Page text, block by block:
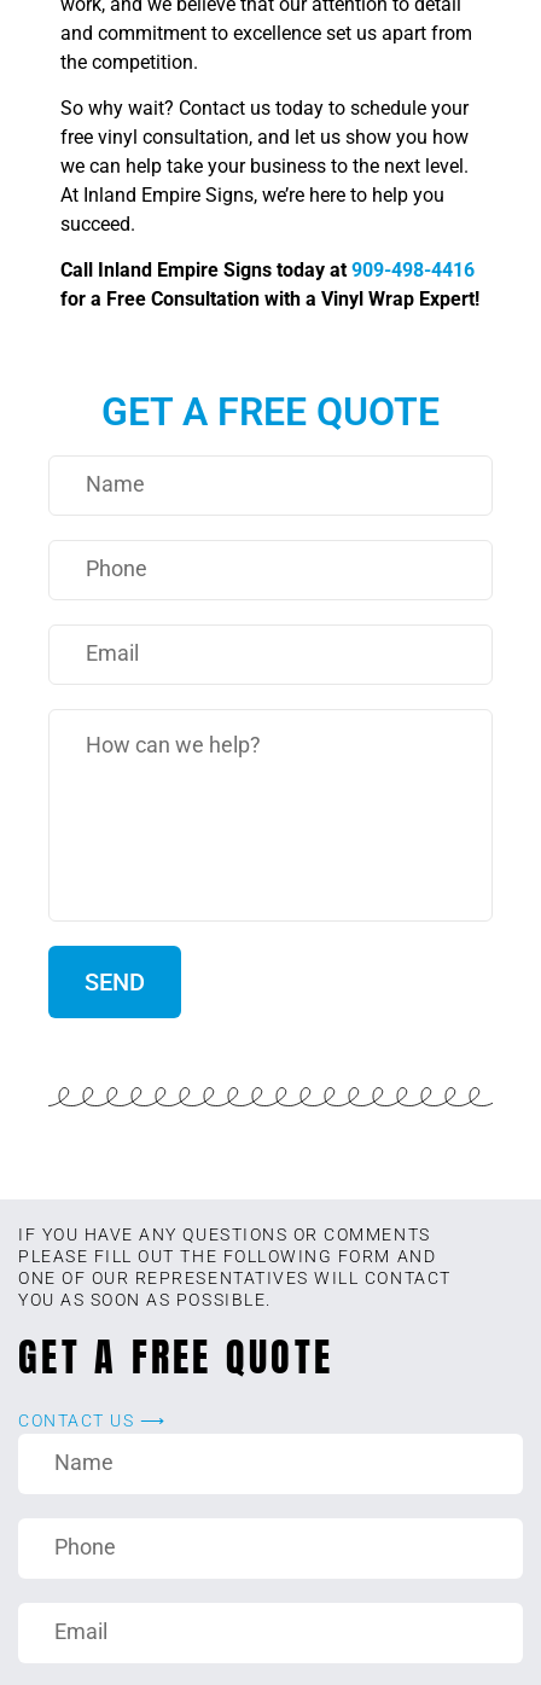
GET A FREE QUOTE
and commitment to excellence set us apart from
the competition.
So why wait? Contact us today to schedule your
free vinyl consultation, and let us show you how
we can help take your business to the next level.
At Inland Empire Signs, we’re here to help you
succeed.
Call Inland Empire Signs today at 909-498-4416
for a Free Consultation with a Vinyl Wrap Expert!
IF YOU HAVE ANY QUESTIONS OR COMMENTS
PLEASE FILL OUT THE FOLLOWING FORM AND
ONE OF OUR REPRESENTATIVES WILL CONTACT
YOU AS SOON AS POSSIBLE.
GET A FREE QUOTE
CONTACT US ⟶